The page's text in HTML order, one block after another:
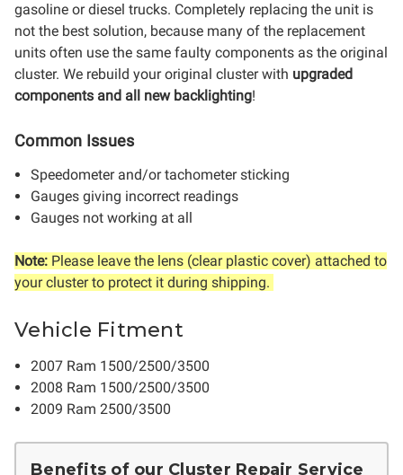
gasoline or diesel trucks. Completely replacing the unit is
not the best solution, because many of the replacement
units often use the same faulty components as the original
cluster. We rebuild your original cluster with upgraded
components and all new backlighting!
Common Issues
Speedometer and/or tachometer sticking
Gauges giving incorrect readings
Gauges not working at all
Note: Please leave the lens (clear plastic cover) attached to
your cluster to protect it during shipping.
Vehicle Fitment
2007 Ram 1500/2500/3500
2008 Ram 1500/2500/3500
2009 Ram 2500/3500
Benefits of our Cluster Repair Service